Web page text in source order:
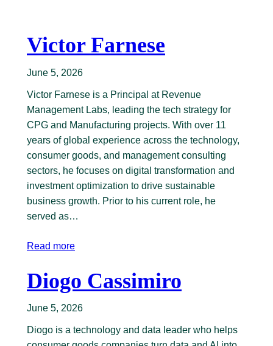
Victor Farnese
June 5, 2026
Victor Farnese is a Principal at Revenue
Management Labs, leading the tech strategy for
CPG and Manufacturing projects. With over 11
years of global experience across the technology,
consumer goods, and management consulting
sectors, he focuses on digital transformation and
investment optimization to drive sustainable
business growth. Prior to his current role, he
served as…
Read more
Diogo Cassimiro
June 5, 2026
Diogo is a technology and data leader who helps